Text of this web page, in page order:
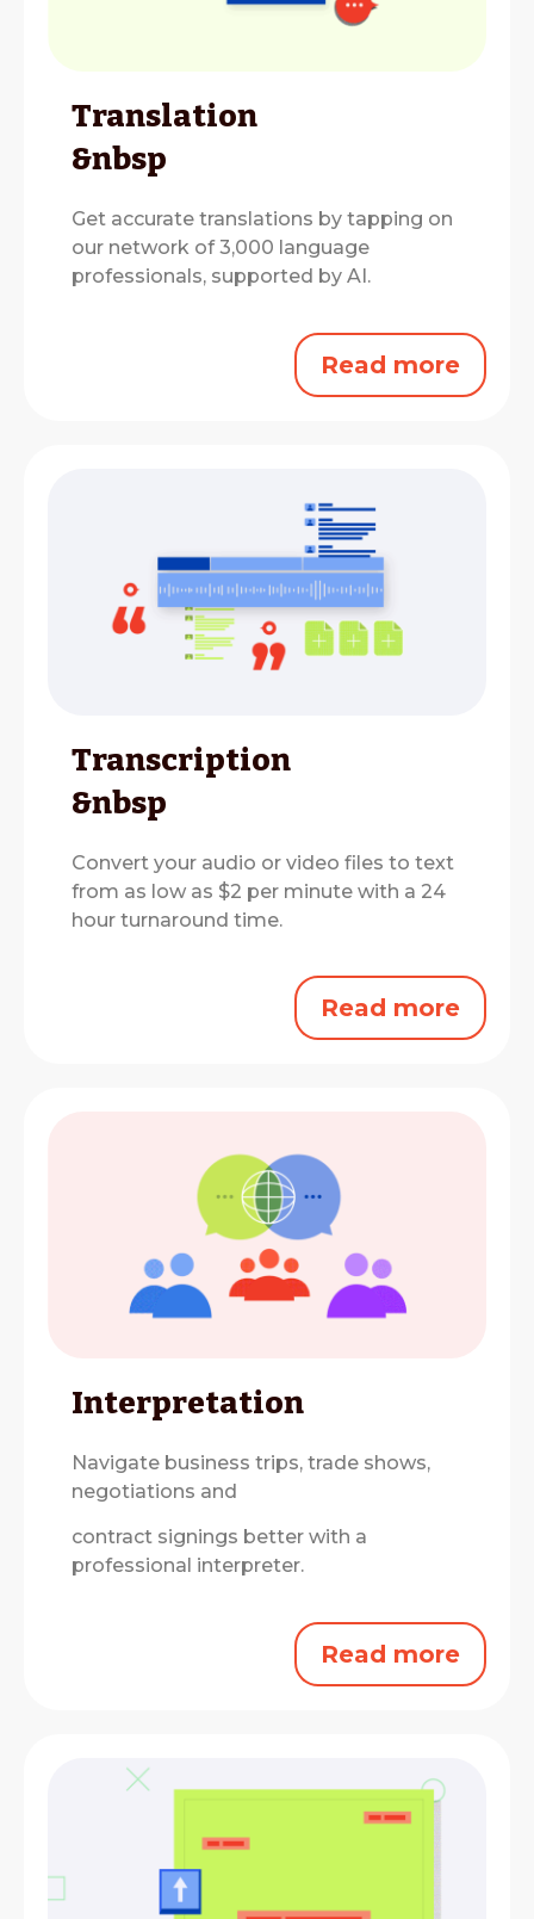
Translation
&nbsp
Get accurate translations by tapping on
our network of 3,000 language
professionals, supported by AI.
Read more
Transcription
&nbsp
Convert your audio or video files to text
from as low as $2 per minute with a 24
hour turnaround time.
Read more
Interpretation
Navigate business trips, trade shows,
negotiations and
contract signings better with a
professional interpreter.
Read more